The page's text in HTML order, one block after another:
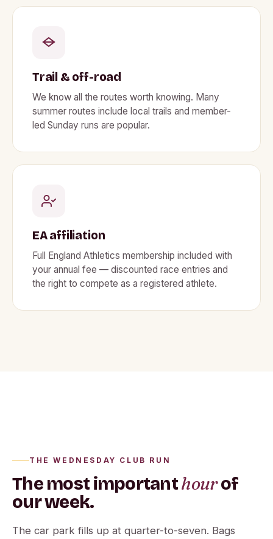
Trail & off-road
We know all the routes worth knowing. Many
summer routes include local trails and member-
led Sunday runs are popular.
EA affiliation
Full England Athletics membership included with
your annual fee — discounted race entries and
the right to compete as a registered athlete.
THE WEDNESDAY CLUB RUN
The most importanthourof
our week.
The car park fills up at quarter-to-seven. Bags